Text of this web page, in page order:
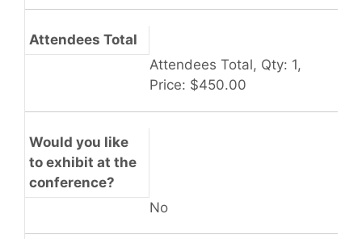
Attendees Total
Attendees Total, Qty: 1,
Price: $450.00
Would you like
to exhibit at the
conference?
No